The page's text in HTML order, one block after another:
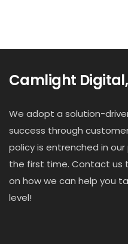
Camlight Digital,
We adopt a solution-
success through
policy is entrenched in
the first time. Contact us
on how we can help you
level!